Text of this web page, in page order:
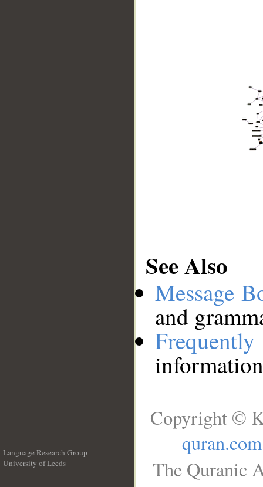
See Also
Message
and
Language Research Group
University of Leeds
Copyright ©
quran.com
The Quranic